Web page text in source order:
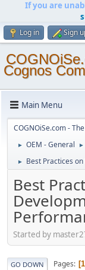
If you are
Log in Sign
Cognos
Main Menu
COGNOiSe.com -
► OEM - General ►
► Best Practices
Best
Started by
GO DOWN Pages 1